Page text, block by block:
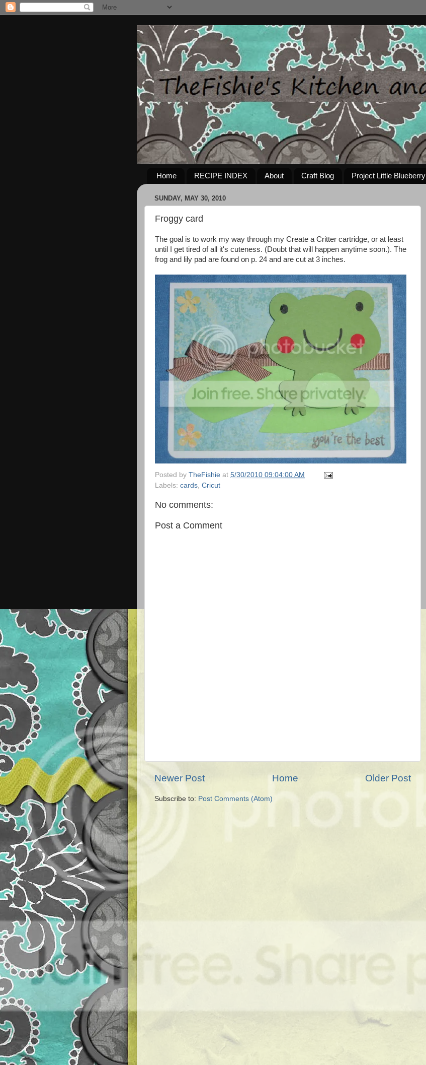
Home RECIPE INDEX About Craft Blog Project Little Blueberry
SUNDAY, MAY 30, 2010
Froggy card
The goal is to work my way through my Create a Critter cartridge, or at least
until I get tired of all it's cuteness. (Doubt that will happen anytime soon.). The
frog and lily pad are found on p. 24 and are cut at 3 inches.
Posted by TheFishie at 5/30/2010 09:04:00 AM
Labels: cards Cricut
No comments:
Post a Comment
Newer Post Older Post
Home
Subscribe to: Post Comments (Atom)